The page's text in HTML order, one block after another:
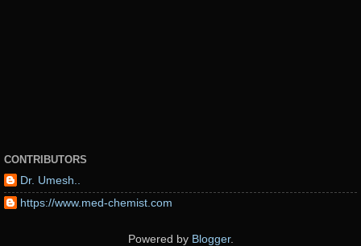
CONTRIBUTORS
Dr. Umesh..
https://www.med-chemist.com
Powered by Blogger.